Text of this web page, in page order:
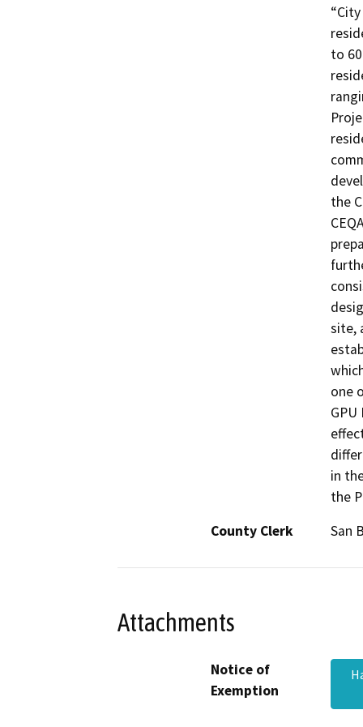
to
the
site,
one
in
the
County Clerk
San
Attachments
Notice of
Exemption